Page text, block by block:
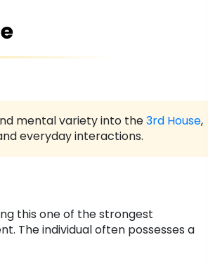
mental variety into the3rd House,
everyday interactions.
this one of the strongest
The individual often possesses a